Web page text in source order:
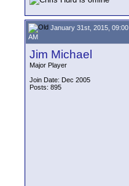
January 31st, 2015, 09:00
AM
Jim Michael
Major Player
Join Date: Dec 2005
Posts: 895